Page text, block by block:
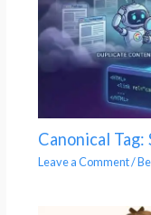
Canonical Tag:
Leave a Comment/